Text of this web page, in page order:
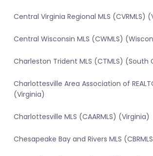
Central Virginia Regional MLS (CVRMLS)
Central Wisconsin MLS (CWMLS)
Charleston Trident MLS (CTMLS) (South
Charlottesville Area Association of
(Virginia)
Charlottesville MLS (CAARMLS) (Virginia)
Chesapeake Bay and Rivers MLS